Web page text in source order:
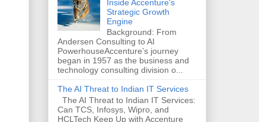
Inside Accenture's
Strategic Growth
Engine
Background: From
Andersen Consulting to AI
PowerhouseAccenture’s journey
began in 1957 as the business and
technology consulting division o...
The AI Threat to Indian IT Services
The AI Threat to Indian IT Services:
Can TCS, Infosys, Wipro, and
HCLTech Keep Up with Accenture